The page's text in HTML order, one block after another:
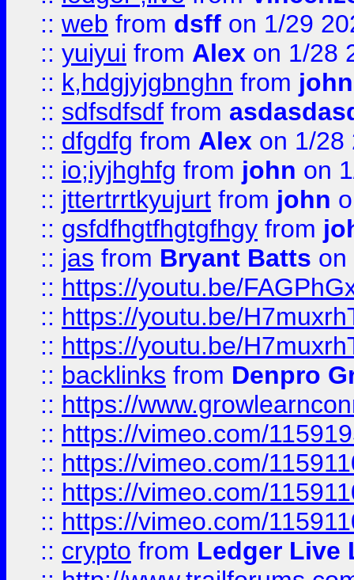
:: web from dsff on 1/29
:: yuiyui from Alex on 1/28
:: k,hdgjyjgbnghn from john
:: sdfsdfsdf from
:: dfgdfg from Alex on 1/28
:: io;iyjhghfg from john on
:: jttertrrtkyujurt from john
:: gsfdfhgtfhgtgfhgy from
:: jas from Bryant Batts on
:: https://youtu.be/
:: https://youtu.be/
:: https://youtu.be/
:: backlinks from Denpro
:: https://
:: https://vimeo.com/
:: https://vimeo.com/
:: https://vimeo.com/
:: https://vimeo.com/
:: crypto from Ledger Live